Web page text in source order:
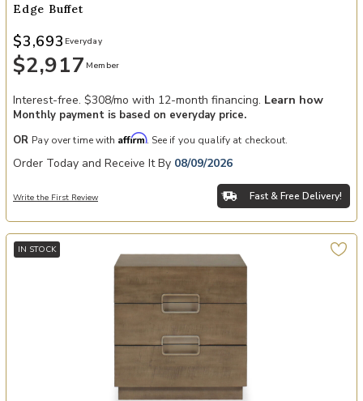
Edge Buffet
$2,917 Member
$3,693 Everyday
Interest-free. $308/mo with 12-month financing. Learn how
Monthly payment is based on everyday price.
OR Pay over time with Affirm. See if you qualify at checkout.
Order Today and Receive It By 08/09/2026
Write the First Review Fast & Free Delivery!
IN STOCK